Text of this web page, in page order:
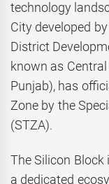
technology
City developed
District
known as
Punjab), has
Zone by the
(STZA).
The Silicon Block
a dedicated